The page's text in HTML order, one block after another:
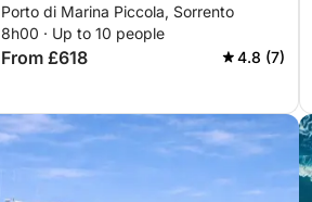
Porto di Marina Piccola, Sorrento
8h00 · Up to 10 people
From £618 4.8 (7)